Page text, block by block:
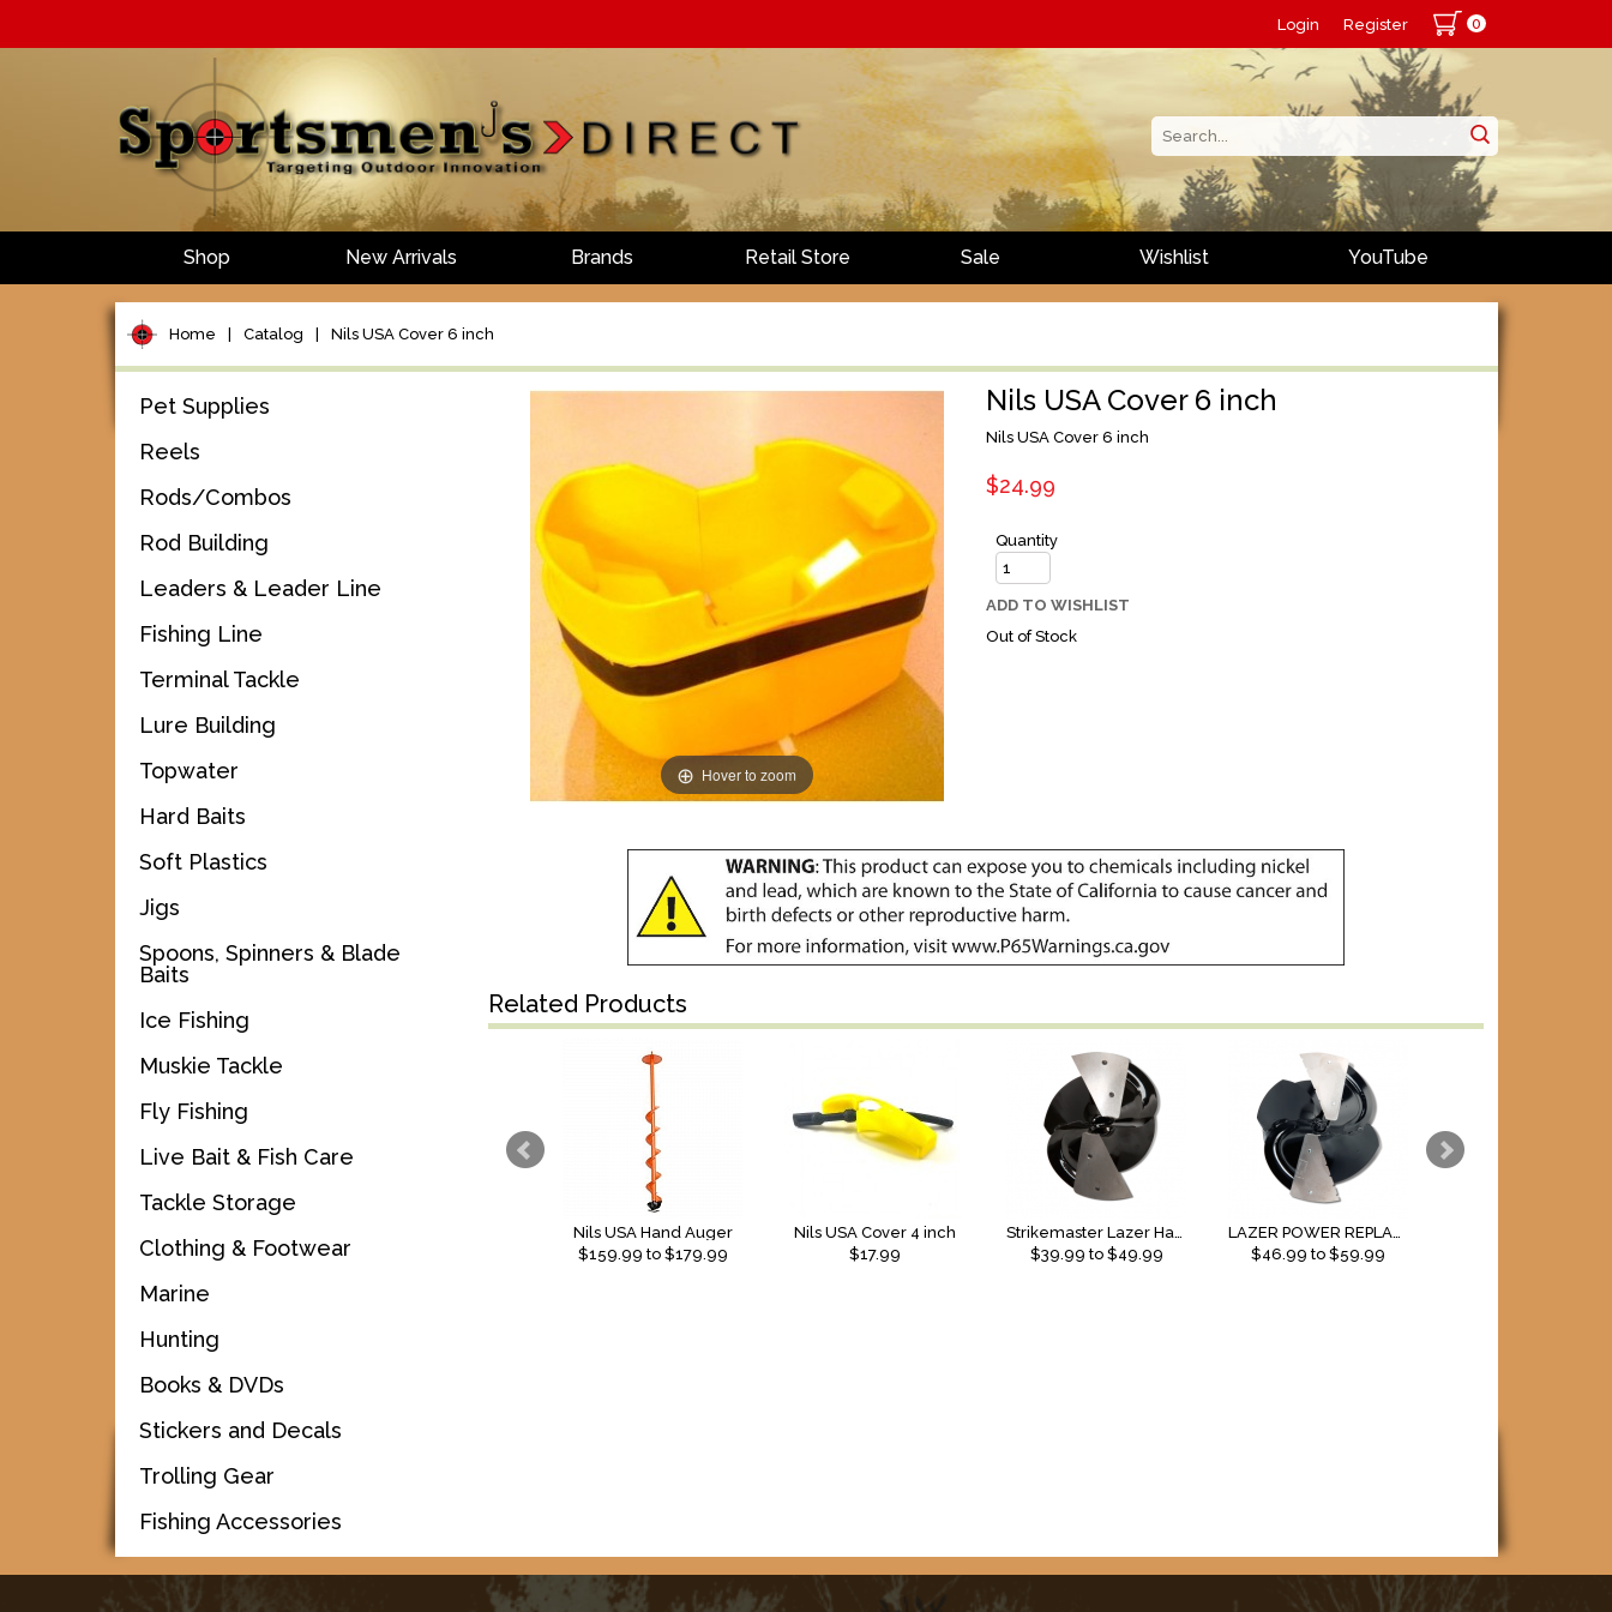
Login Register 0
Shop New Arrivals Brands Retail Store Sale Wishlist YouTube
Home Catalog Nils USA Cover 6 inch
Pet Supplies
Reels
Rods/Combos
Rod Building
Leaders & Leader Line
Fishing Line
Terminal Tackle
Lure Building
Topwater
Hard Baits
Soft Plastics
Jigs
Spoons, Spinners & Blade
Baits
Ice Fishing
Muskie Tackle
Fly Fishing
Live Bait & Fish Care
Tackle Storage
Clothing & Footwear
Marine
Hunting
Books & DVDs
Stickers and Decals
Trolling Gear
Fishing Accessories
Hover to zoom
Nils USA Cover 6 inch
Nils USA Cover 6 inch
$24.99
Quantity
ADD TO WISHLIST
Out of Stock
Related Products
Nils USA Hand Auger
$159.99 to $179.99
Nils USA Cover 4 inch
$17.99
$39.99 to $49.99
$46.99 to $59.99